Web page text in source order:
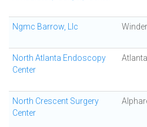
Ngmc Barrow, Llc Winder
North Atlanta Endoscopy
Center
Atlanta
North Crescent Surgery
Center